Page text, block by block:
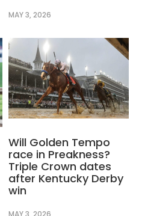
MAY 3, 2026
Will Golden Tempo
race in Preakness?
Triple Crown dates
after Kentucky Derby
win